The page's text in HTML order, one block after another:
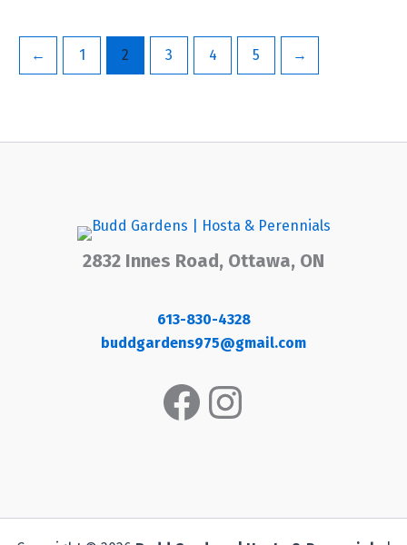
← 1 2 3 4 5 →
2832 Innes Road, Ottawa, ON
613-830-4328
buddgardens975@gmail.com
Facebook
Instagram